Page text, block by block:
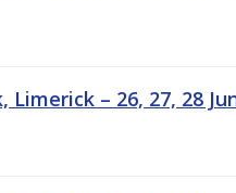
– 26, 27, 28